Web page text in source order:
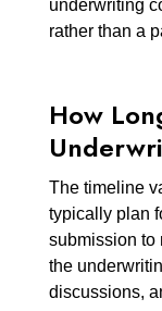
underwriting
rather than a
How
The timeline
typically plan
submission to
the
discussions,